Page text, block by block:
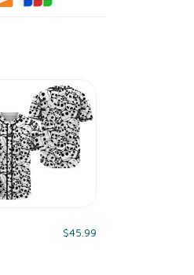
$45.99